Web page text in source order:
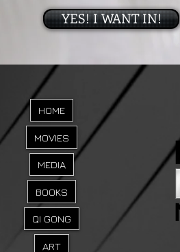
YES! I WANT IN!
HOME
MOVIES
MEDIA
BOOKS
QI GONG
ART